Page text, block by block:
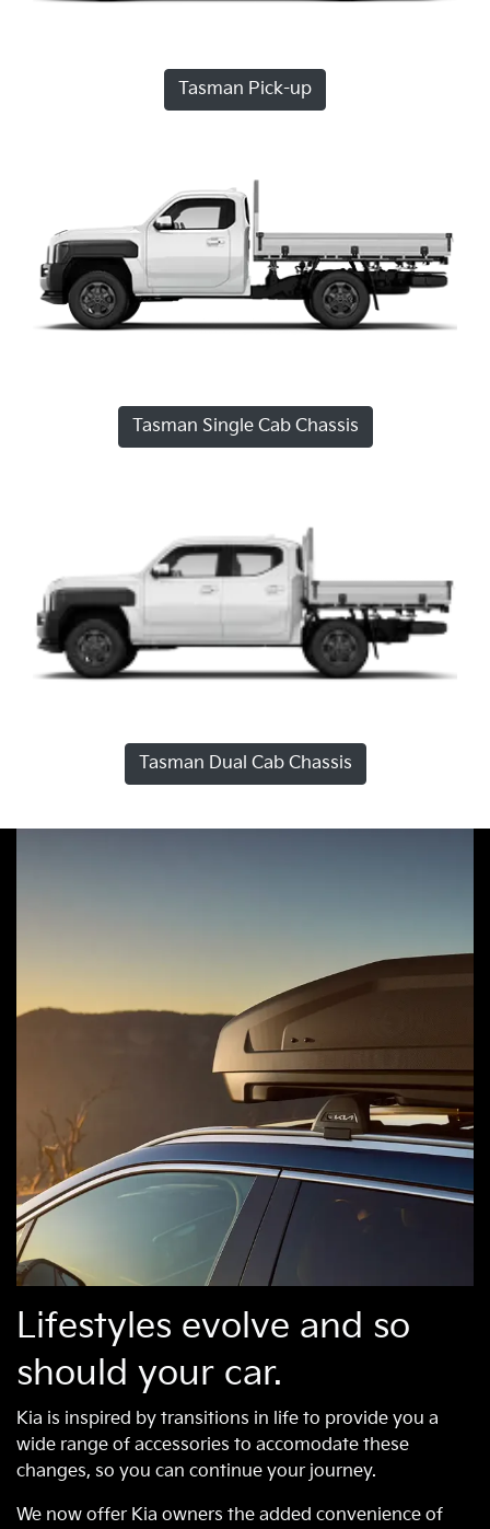
Tasman Pick-up
Tasman Single Cab Chassis
Tasman Dual Cab Chassis
Lifestyles evolve and so
should your car.
Kia is inspired by transitions in life to provide you a
wide range of accessories to accomodate these
changes, so you can continue your journey.
We now offer Kia owners the added convenience of